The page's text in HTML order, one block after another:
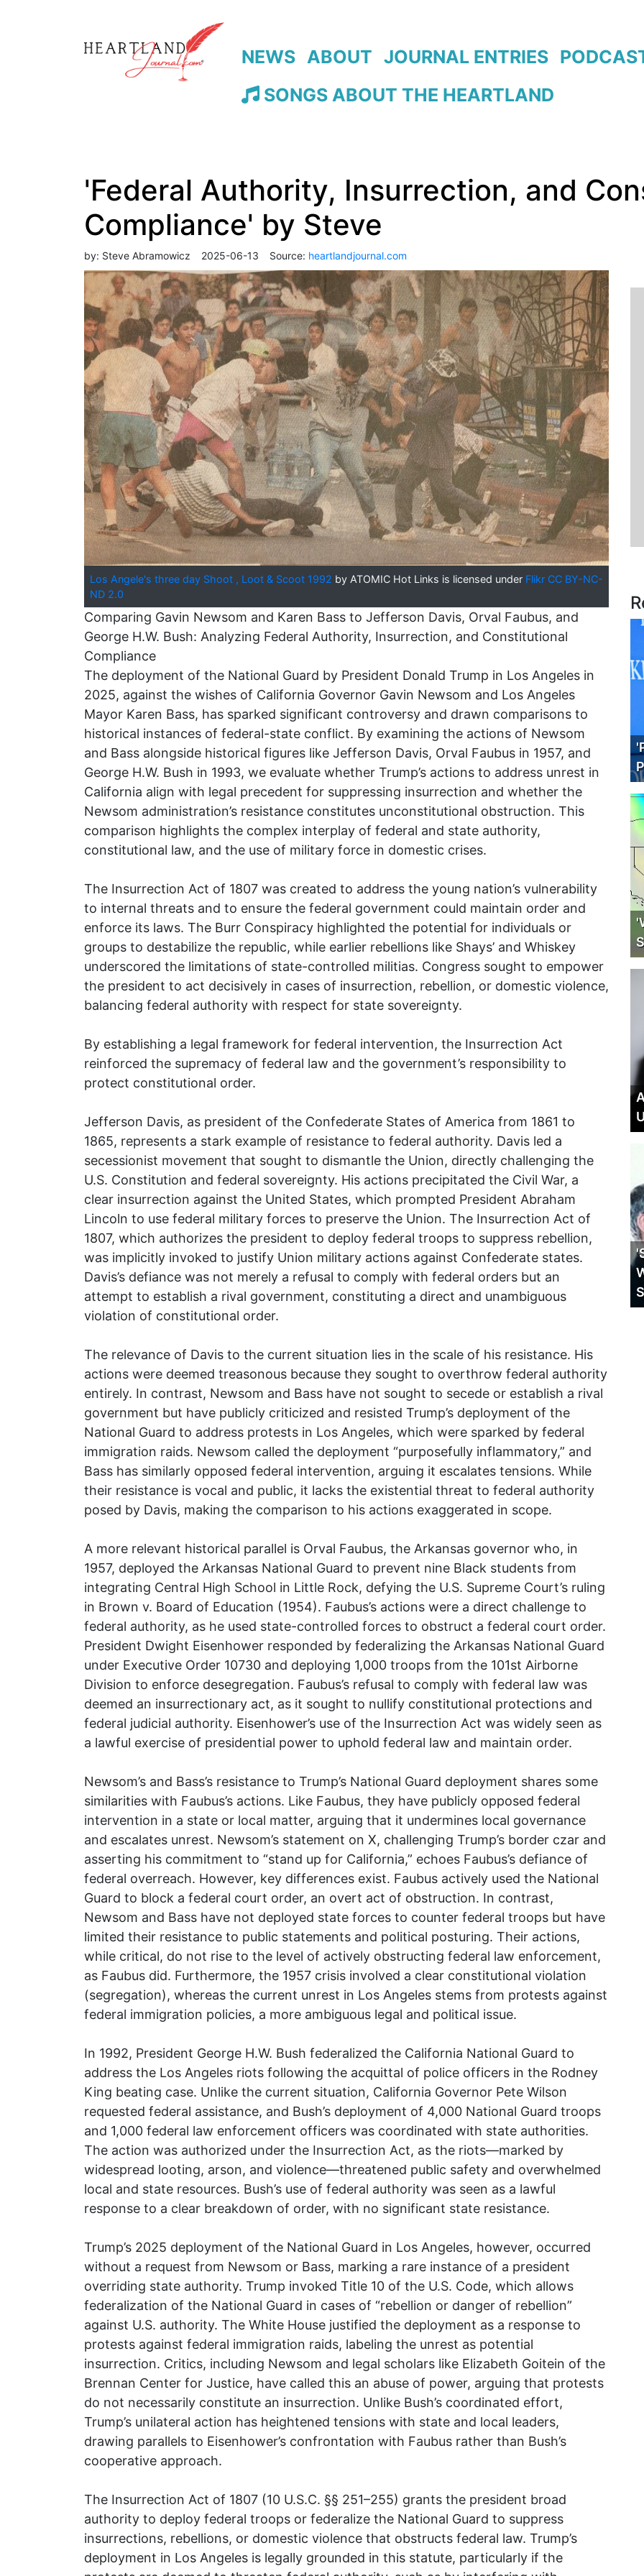
NEWS ABOUT JOURNAL ENTRIES
SONGS ABOUT THE HEARTLAND
'Federal Authority, Insurrection, and
Compliance' by Steve
by: Steve Abramowicz 2025-06-13 Source: heartlandjournal.com
Los Angele's three day Shoot , Loot & Scoot 1992 by ATOMIC Hot Links is licensed under Flikr CC BY-NC-
ND 2.0
Comparing Gavin Newsom and Karen Bass to Jefferson Davis, Orval Faubus, and
George H.W. Bush: Analyzing Federal Authority, Insurrection, and Constitutional
Compliance
The deployment of the National Guard by President Donald Trump in Los Angeles in
2025, against the wishes of California Governor Gavin Newsom and Los Angeles
Mayor Karen Bass, has sparked significant controversy and drawn comparisons to
historical instances of federal-state conflict. By examining the actions of Newsom
and Bass alongside historical figures like Jefferson Davis, Orval Faubus in 1957, and
George H.W. Bush in 1993, we evaluate whether Trump’s actions to address unrest in
California align with legal precedent for suppressing insurrection and whether the
Newsom administration’s resistance constitutes unconstitutional obstruction. This
comparison highlights the complex interplay of federal and state authority,
constitutional law, and the use of military force in domestic crises.
The Insurrection Act of 1807 was created to address the young nation’s vulnerability
to internal threats and to ensure the federal government could maintain order and
enforce its laws. The Burr Conspiracy highlighted the potential for individuals or
groups to destabilize the republic, while earlier rebellions like Shays’ and Whiskey
underscored the limitations of state-controlled militias. Congress sought to empower
the president to act decisively in cases of insurrection, rebellion, or domestic violence,
balancing federal authority with respect for state sovereignty.
By establishing a legal framework for federal intervention, the Insurrection Act
reinforced the supremacy of federal law and the government’s responsibility to
protect constitutional order.
Jefferson Davis, as president of the Confederate States of America from 1861 to
1865, represents a stark example of resistance to federal authority. Davis led a
secessionist movement that sought to dismantle the Union, directly challenging the
U.S. Constitution and federal sovereignty. His actions precipitated the Civil War, a
clear insurrection against the United States, which prompted President Abraham
Lincoln to use federal military forces to preserve the Union. The Insurrection Act of
1807, which authorizes the president to deploy federal troops to suppress rebellion,
was implicitly invoked to justify Union military actions against Confederate states.
Davis’s defiance was not merely a refusal to comply with federal orders but an
attempt to establish a rival government, constituting a direct and unambiguous
violation of constitutional order.
The relevance of Davis to the current situation lies in the scale of his resistance. His
actions were deemed treasonous because they sought to overthrow federal authority
entirely. In contrast, Newsom and Bass have not sought to secede or establish a rival
government but have publicly criticized and resisted Trump’s deployment of the
National Guard to address protests in Los Angeles, which were sparked by federal
immigration raids. Newsom called the deployment “purposefully inflammatory,” and
Bass has similarly opposed federal intervention, arguing it escalates tensions. While
their resistance is vocal and public, it lacks the existential threat to federal authority
posed by Davis, making the comparison to his actions exaggerated in scope.
A more relevant historical parallel is Orval Faubus, the Arkansas governor who, in
1957, deployed the Arkansas National Guard to prevent nine Black students from
integrating Central High School in Little Rock, defying the U.S. Supreme Court’s ruling
in Brown v. Board of Education (1954). Faubus’s actions were a direct challenge to
federal authority, as he used state-controlled forces to obstruct a federal court order.
President Dwight Eisenhower responded by federalizing the Arkansas National Guard
under Executive Order 10730 and deploying 1,000 troops from the 101st Airborne
Division to enforce desegregation. Faubus’s refusal to comply with federal law was
deemed an insurrectionary act, as it sought to nullify constitutional protections and
federal judicial authority. Eisenhower’s use of the Insurrection Act was widely seen as
a lawful exercise of presidential power to uphold federal law and maintain order.
Newsom’s and Bass’s resistance to Trump’s National Guard deployment shares some
similarities with Faubus’s actions. Like Faubus, they have publicly opposed federal
intervention in a state or local matter, arguing that it undermines local governance
and escalates unrest. Newsom’s statement on X, challenging Trump’s border czar and
asserting his commitment to “stand up for California,” echoes Faubus’s defiance of
federal overreach. However, key differences exist. Faubus actively used the National
Guard to block a federal court order, an overt act of obstruction. In contrast,
Newsom and Bass have not deployed state forces to counter federal troops but have
limited their resistance to public statements and political posturing. Their actions,
while critical, do not rise to the level of actively obstructing federal law enforcement,
as Faubus did. Furthermore, the 1957 crisis involved a clear constitutional violation
(segregation), whereas the current unrest in Los Angeles stems from protests against
federal immigration policies, a more ambiguous legal and political issue.
In 1992, President George H.W. Bush federalized the California National Guard to
address the Los Angeles riots following the acquittal of police officers in the Rodney
King beating case. Unlike the current situation, California Governor Pete Wilson
requested federal assistance, and Bush’s deployment of 4,000 National Guard troops
and 1,000 federal law enforcement officers was coordinated with state authorities.
The action was authorized under the Insurrection Act, as the riots—marked by
widespread looting, arson, and violence—threatened public safety and overwhelmed
local and state resources. Bush’s use of federal authority was seen as a lawful
response to a clear breakdown of order, with no significant state resistance.
Trump’s 2025 deployment of the National Guard in Los Angeles, however, occurred
without a request from Newsom or Bass, marking a rare instance of a president
overriding state authority. Trump invoked Title 10 of the U.S. Code, which allows
federalization of the National Guard in cases of “rebellion or danger of rebellion”
against U.S. authority. The White House justified the deployment as a response to
protests against federal immigration raids, labeling the unrest as potential
insurrection. Critics, including Newsom and legal scholars like Elizabeth Goitein of the
Brennan Center for Justice, have called this an abuse of power, arguing that protests
do not necessarily constitute an insurrection. Unlike Bush’s coordinated effort,
Trump’s unilateral action has heightened tensions with state and local leaders,
drawing parallels to Eisenhower’s confrontation with Faubus rather than Bush’s
cooperative approach.
The Insurrection Act of 1807 (10 U.S.C. §§ 251–255) grants the president broad
authority to deploy federal troops or federalize the National Guard to suppress
insurrections, rebellions, or domestic violence that obstructs federal law. Trump’s
deployment in Los Angeles is legally grounded in this statute, particularly if the